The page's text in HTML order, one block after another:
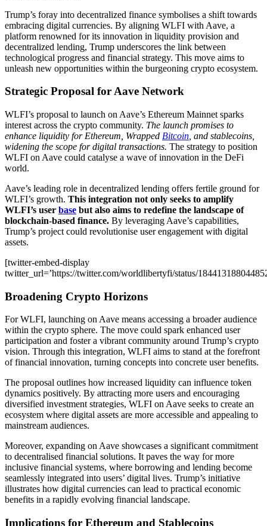
Trump’s foray into decentralized finance symbolises a shift towards
embracing digital currencies. By aligning WLFI with Aave, a
platform renowned for its innovation in liquidity provision and
decentralized lending, Trump underscores the link between
technological progress and financial strategy. This move aims to
unleash new opportunities within the burgeoning crypto ecosystem.
Strategic Proposal for Aave Network
WLFI’s proposal to launch on Aave’s Ethereum Mainnet sparks
interest across the crypto community. The launch promises to
enhance liquidity for Ethereum, Wrapped Bitcoin , and stablecoins,
widening the scope for digital transactions. The strategy to position
WLFI on Aave could catalyse a wave of innovation in the DeFi
world.
Aave’s leading role in decentralized lending offers fertile ground for
WLFI’s growth. This integration not only seeks to amplify
WLFI’s user base but also aims to redefine the landscape of
blockchain-based finance. By leveraging Aave’s capabilities,
Trump’s project could revolutionise user engagement with digital
assets.
[twitter-embed-display
twitter_url=’https://twitter.com/worldlibertyfi/status/
Broadening Crypto Horizons
For WLFI, launching on Aave means accessing a broader audience
within the crypto sphere. The move could spark enhanced user
participation and foster a vibrant community around Trump’s crypto
vision. Through this integration, WLFI aims to stand at the forefront
of financial innovation, turning concepts into concrete user benefits.
The proposal outlines how increased liquidity can influence token
dynamics positively. By attracting more users and encouraging
diversified investment strategies, WLFI on Aave seeks to create an
ecosystem where digital assets are more accessible and appealing to
mainstream audiences.
Moreover, expanding on Aave showcases a significant commitment
to decentralised financial solutions. It paves the way for more
inclusive financial systems, where borrowing and lending become
seamlessly integrated into users’ digital lives. Trump’s initiative
illustrates how digital currencies can lead to practical economic
benefits in a rapidly evolving financial landscape.
Implications for Ethereum and Stablecoins